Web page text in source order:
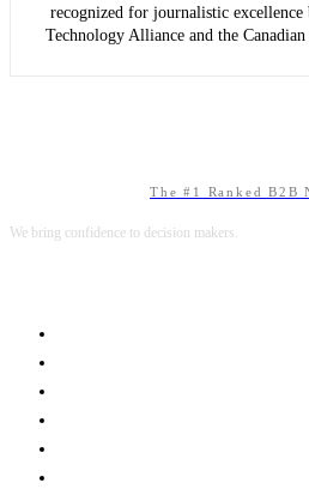
recognized for journalistic excellence
Technology Alliance and the
The #1 Ranked B2B
We bring confidence to decision makers.